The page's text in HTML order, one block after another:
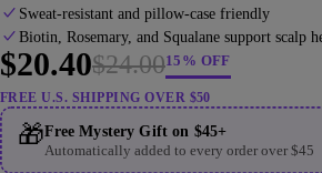
Sweat-resistant and pillow-case friendly
Biotin, Rosemary, and Squalane support scalp
$20.40$24.0015% OFF
FREE U.S. SHIPPING OVER $50
🎁Free Mystery Gift on $45+
Automatically added to every order over $45